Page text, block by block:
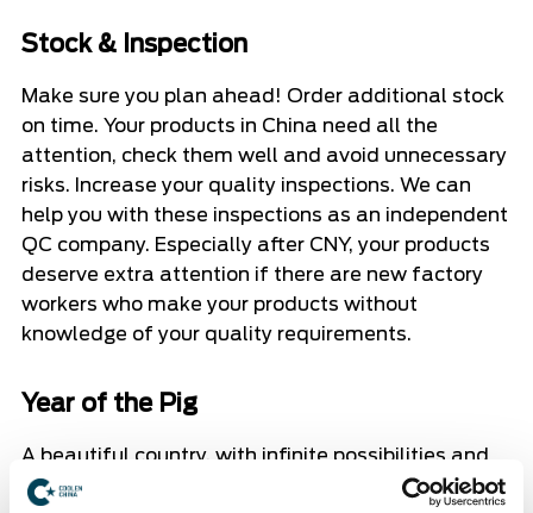
Stock & Inspection
Make sure you plan ahead! Order additional stock
on time. Your products in China need all the
attention, check them well and avoid unnecessary
risks. Increase your quality inspections. We can
help you with these inspections as an independent
QC company. Especially after CNY, your products
deserve extra attention if there are new factory
workers who make your products without
knowledge of your quality requirements.
Year of the Pig
A beautiful country, with infinite possibilities and
uncertainties. We wish everyone in China a happy,